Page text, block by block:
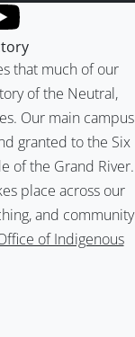
that much of our
of the Neutral,
Our main campus
granted to the Six
of the Grand River.
place across our
and community
of Indigenous